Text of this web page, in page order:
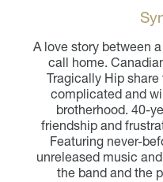
A love story between
call home.
Tragically Hip
complicated and
brotherhood. 40-
friendship and
Featuring never-
unreleased music
the band and the